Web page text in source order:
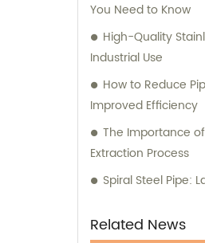
You Need to Know
High-Quality
Industrial Use
How to Reduce
Improved Efficiency
The Importance
Extraction Process
Spiral Steel Pipe:
Related News